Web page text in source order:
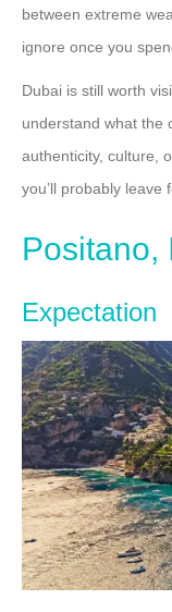
between extreme
ignore once you
Dubai is still worth
understand what the
authenticity, culture,
you’ll probably leave
Positano,
Expectation